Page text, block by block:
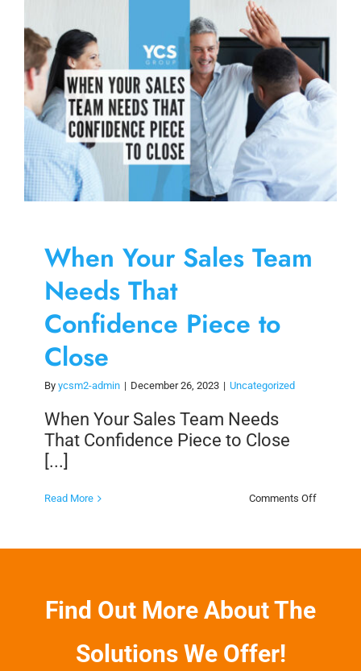
content
When Your Sales Team
Needs That
Confidence Piece to
Close
By ycsm2-admin | December 26, 2023 | Uncategorized
When Your Sales Team Needs
That Confidence Piece to Close
[...]
Read More Comments Offon
Team
Find Out More About The
Solutions We Offer!